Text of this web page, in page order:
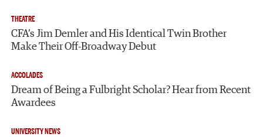
THEATRE
CFA’s Jim Demler and His Identical Twin Brother
Make Their Off-Broadway Debut
ACCOLADES
Dream of Being a Fulbright Scholar? Hear from Recent
Awardees
UNIVERSITY NEWS